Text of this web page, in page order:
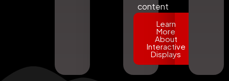
content
Learn
More
About
Interactive
Displays